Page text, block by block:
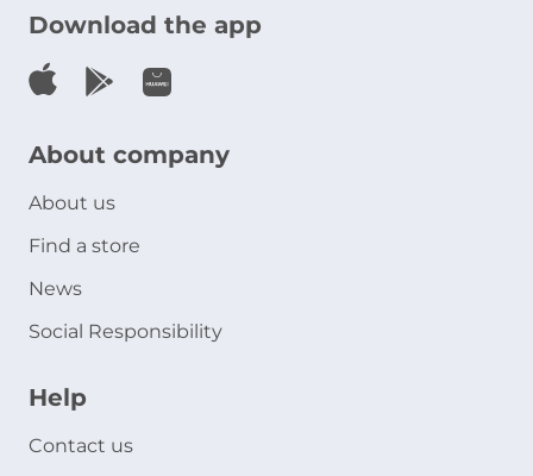
Download the app
About company
About us
Find a store
News
Social Responsibility
Help
Contact us